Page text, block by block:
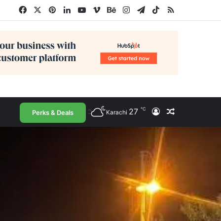
FacebookPinterestLinkedInYouTube
VimeoBehanceInstagram
Telegram
TikTokRSS
Perks & Deals Karachi 27 ℃ Log InRandom